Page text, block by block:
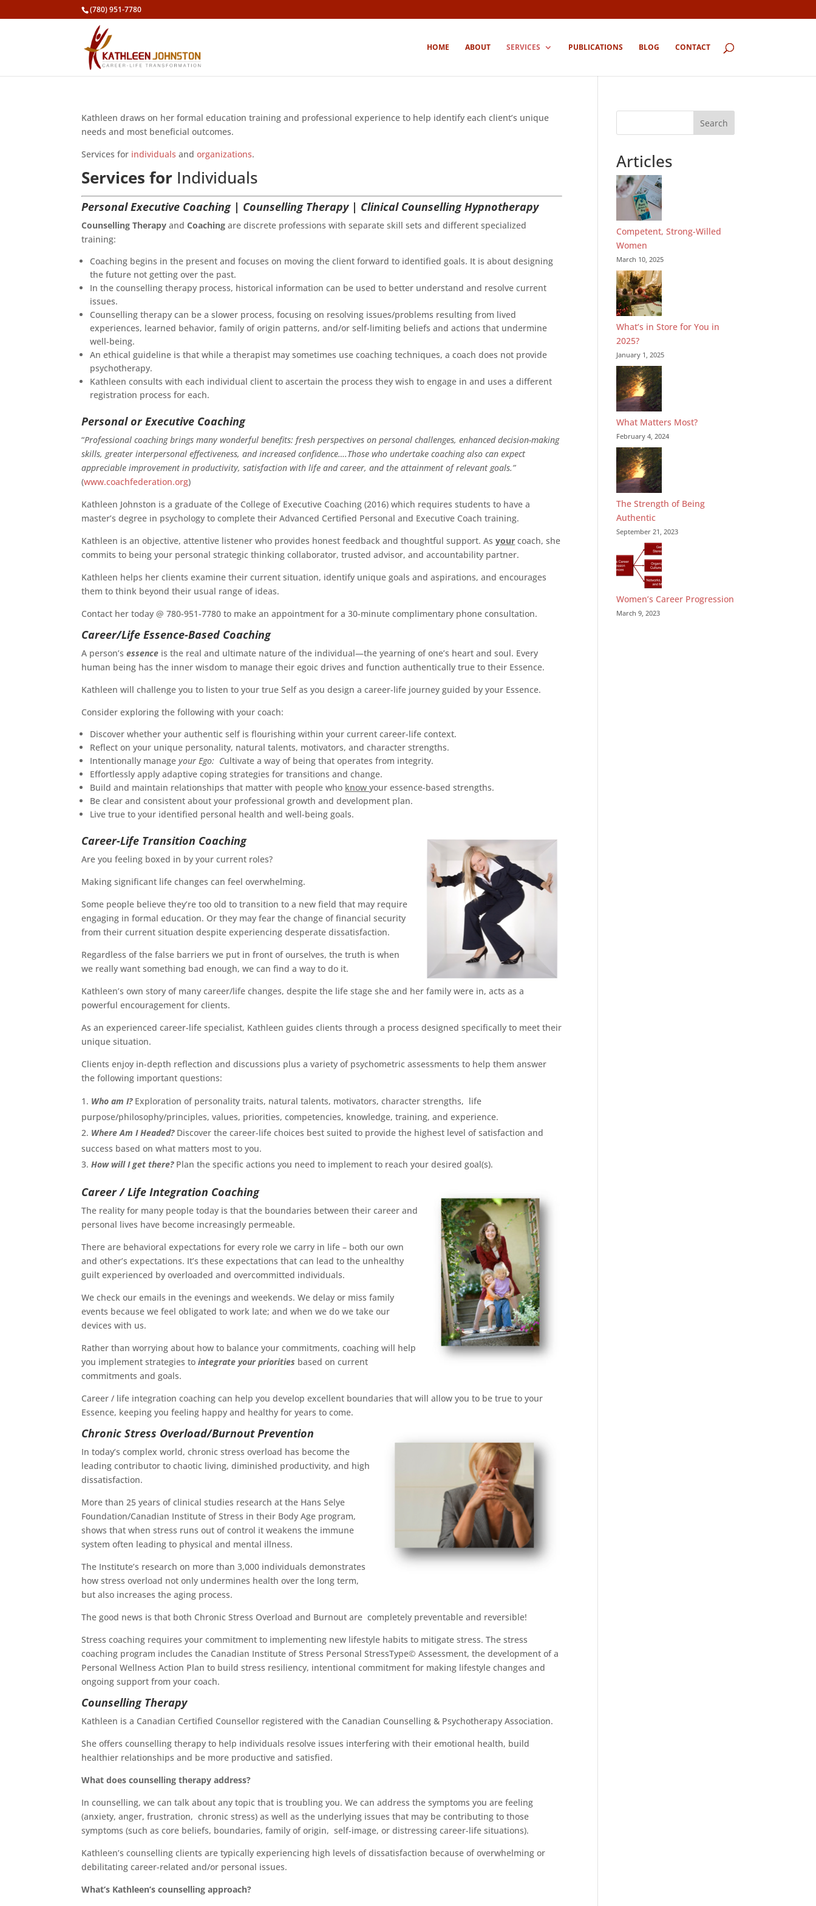
(780) 951-7780
HOME ABOUT SERVICES PUBLICATIONS BLOG CONTACT
Kathleen draws on her formal education training and professional experience to help identify each client’s unique
needs and most beneficial outcomes.
Services for individuals andorganizations.
Services for Individuals
Personal Executive Coaching | Counselling Therapy | Clinical Counselling Hypnotherapy
Counselling Therapy andCoaching are discrete professions with separate skill sets and different specialized
training:
Coaching begins in the present and focuses on moving the client forward to identified goals. It is about designing
the future not getting over the past.
In the counselling therapy process, historical information can be used to better understand and resolve current
issues.
Counselling therapy can be a slower process, focusing on resolving issues/problems resulting from lived
experiences, learned behavior, family of origin patterns, and/or self-limiting beliefs and actions that undermine
well-being.
An ethical guideline is that while a therapist may sometimes use coaching techniques, a coach does not provide
psychotherapy.
Kathleen consults with each individual client to ascertain the process they wish to engage in and uses a different
registration process for each.
Personal or Executive Coaching
“Professional coaching brings many wonderful benefits: fresh perspectives on personal challenges, enhanced decision-making
skills, greater interpersonal effectiveness, and increased confidence….Those who undertake coaching also can expect
appreciable improvement in productivity, satisfaction with life and career, and the attainment of relevant goals.”
(www.coachfederation.org)
Kathleen Johnston is a graduate of the College of Executive Coaching (2016) which requires students to have a
master’s degree in psychology to complete their Advanced Certified Personal and Executive Coach training.
Kathleen is an objective, attentive listener who provides honest feedback and thoughtful support. Asyour coach, she
commits to being your personal strategic thinking collaborator, trusted advisor, and accountability partner.
Kathleen helps her clients examine their current situation, identify unique goals and aspirations, and encourages
them to think beyond their usual range of ideas.
Contact her today @ 780-951-7780 to make an appointment for a 30-minute complimentary phone consultation.
Career/Life Essence-Based Coaching
A person’sessence is the real and ultimate nature of the individual—the yearning of one’s heart and soul. Every
human being has the inner wisdom to manage their egoic drives and function authentically true to their Essence.
Kathleen will challenge you to listen to your true Self as you design a career-life journey guided by your Essence.
Consider exploring the following with your coach:
Discover whether your authentic self is flourishing within your current career-life context.
Reflect on your unique personality, natural talents, motivators, and character strengths.
Intentionally manageyour Ego: Cultivate a way of being that operates from integrity.
Effortlessly apply adaptive coping strategies for transitions and change.
Build and maintain relationships that matter with people who knowyour essence-based strengths.
Be clear and consistent about your professional growth and development plan.
Live true to your identified personal health and well-being goals.
Career-Life Transition Coaching
Are you feeling boxed in by your current roles?
Making significant life changes can feel overwhelming.
Some people believe they’re too old to transition to a new field that may require
engaging in formal education. Or they may fear the change of financial security
from their current situation despite experiencing desperate dissatisfaction.
Regardless of the false barriers we put in front of ourselves, the truth is when
we really want something bad enough, we can find a way to do it.
Kathleen’s own story of many career/life changes, despite the life stage she and her family were in, acts as a
powerful encouragement for clients.
As an experienced career-life specialist, Kathleen guides clients through a process designed specifically to meet their
unique situation.
Clients enjoy in-depth reflection and discussions plus a variety of psychometric assessments to help them answer
the following important questions:
Who am I? Exploration of personality traits, natural talents, motivators, character strengths, life
purpose/philosophy/principles, values, priorities, competencies, knowledge, training, and experience.
Where Am I Headed? Discover the career-life choices best suited to provide the highest level of satisfaction and
success based on what matters most to you.
How will I get there? Plan the specific actions you need to implement to reach your desired goal(s).
Career / Life Integration Coaching
The reality for many people today is that the boundaries between their career and
personal lives have become increasingly permeable.
There are behavioral expectations for every role we carry in life – both our own
and other’s expectations. It’s these expectations that can lead to the unhealthy
guilt experienced by overloaded and overcommitted individuals.
We check our emails in the evenings and weekends. We delay or miss family
events because we feel obligated to work late; and when we do we take our
devices with us.
Rather than worrying about how to balance your commitments, coaching will help
you implement strategies tointegrate your priorities based on current
commitments and goals.
Career / life integration coaching can help you develop excellent boundaries that will allow you to be true to your
Essence, keeping you feeling happy and healthy for years to come.
Chronic Stress Overload/Burnout Prevention
In today’s complex world, chronic stress overload has become the
leading contributor to chaotic living, diminished productivity, and high
dissatisfaction.
More than 25 years of clinical studies research at the Hans Selye
Foundation/Canadian Institute of Stress in their Body Age program,
shows that when stress runs out of control it weakens the immune
system often leading to physical and mental illness.
The Institute’s research on more than 3,000 individuals demonstrates
how stress overload not only undermines health over the long term,
but also increases the aging process.
The good news is that both Chronic Stress Overload and Burnout are completely preventable and reversible!
Stress coaching requires your commitment to implementing new lifestyle habits to mitigate stress. The stress
coaching program includes the Canadian Institute of Stress Personal StressType© Assessment, the development of a
Personal Wellness Action Plan to build stress resiliency, intentional commitment for making lifestyle changes and
ongoing support from your coach.
Counselling Therapy
Kathleen is a Canadian Certified Counsellor registered with the Canadian Counselling & Psychotherapy Association.
She offers counselling therapy to help individuals resolve issues interfering with their emotional health, build
healthier relationships and be more productive and satisfied.
What does counselling therapy address?
In counselling, we can talk about any topic that is troubling you. We can address the symptoms you are feeling
(anxiety, anger, frustration, chronic stress) as well as the underlying issues that may be contributing to those
symptoms (such as core beliefs, boundaries, family of origin, self-image, or distressing career-life situations).
Kathleen’s counselling clients are typically experiencing high levels of dissatisfaction because of overwhelming or
debilitating career-related and/or personal issues.
What’s Kathleen’s counselling approach?
Search
Articles
Competent, Strong-Willed
Women
March 10, 2025
What’s in Store for You in
2025?
January 1, 2025
What Matters Most?
February 4, 2024
The Strength of Being
Authentic
September 21, 2023
Women’s Career Progression
March 9, 2023